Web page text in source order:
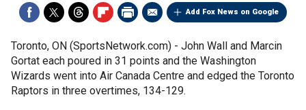
Add Fox News on Google
Toronto, ON (SportsNetwork.com) - John Wall and Marcin
Gortat each poured in 31 points and the Washington
Wizards went into Air Canada Centre and edged the Toronto
Raptors in three overtimes, 134-129.